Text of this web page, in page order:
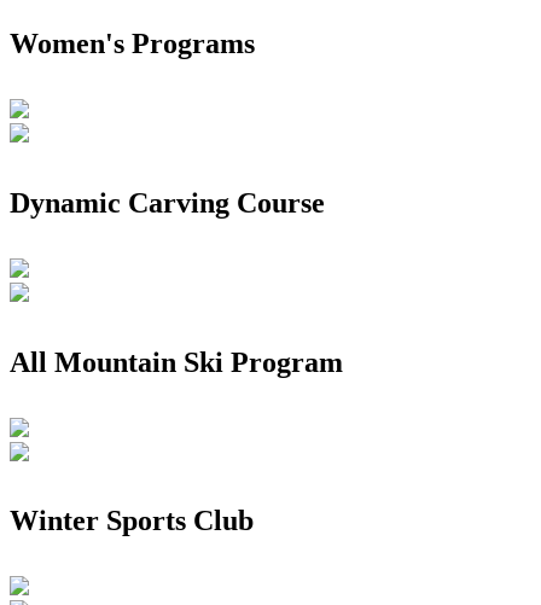
Women's Programs
Dynamic Carving Course
All Mountain Ski Program
Winter Sports Club